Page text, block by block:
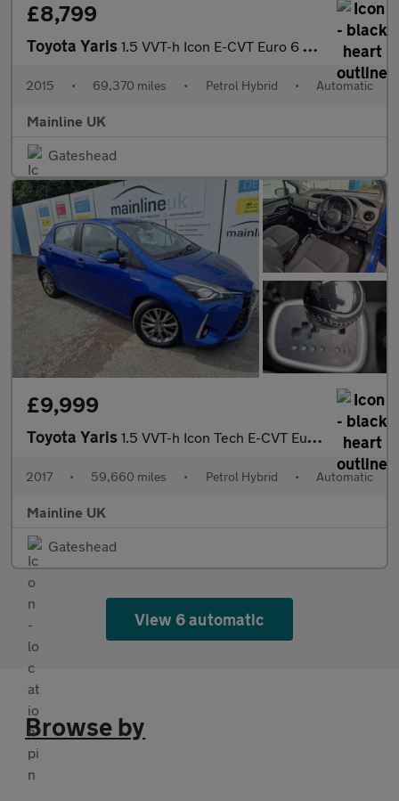
£8,799
Toyota Yaris 1.5 VVT-h Icon E-CVT Euro 6 5dr
2015 • 69,370 miles • Petrol Hybrid • Automatic
Mainline UK
Gateshead
£9,999
Toyota Yaris 1.5 VVT-h Icon Tech E-CVT Euro 6 (s/s) 5dr
2017 • 59,660 miles • Petrol Hybrid • Automatic
Mainline UK
Gateshead
View 6 automatic
Browse by